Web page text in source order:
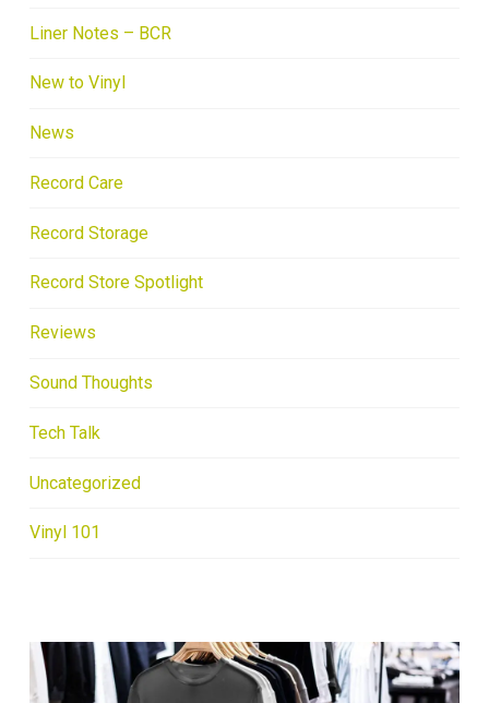
Liner Notes – BCR
New to Vinyl
News
Record Care
Record Storage
Record Store Spotlight
Reviews
Sound Thoughts
Tech Talk
Uncategorized
Vinyl 101